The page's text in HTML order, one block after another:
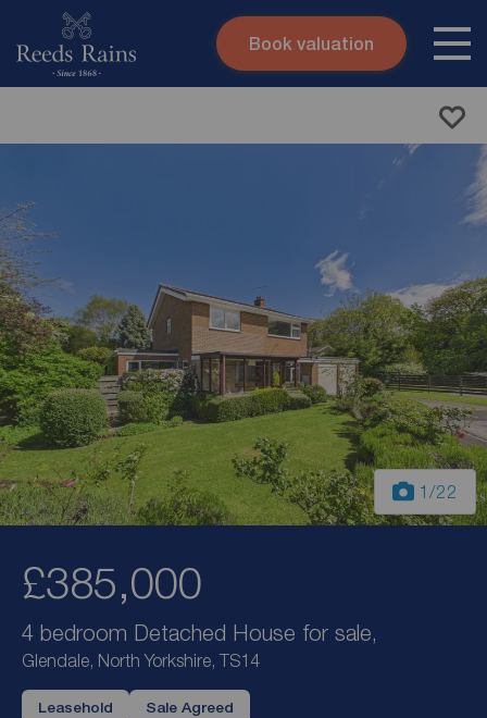
Skip to content
Book valuation
1 /22
£385,000
4 bedroom Detached House for sale,
Glendale, North Yorkshire, TS14
Leasehold Sale Agreed